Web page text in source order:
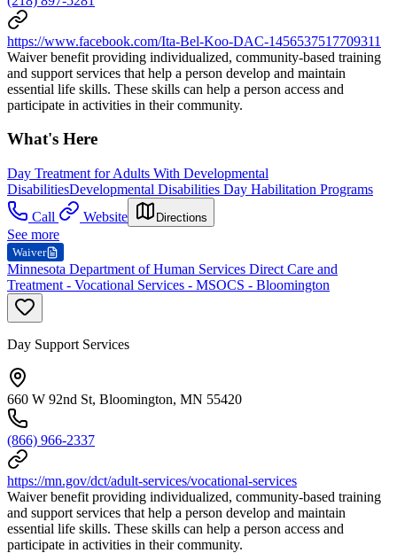
https://www.facebook.com/Ita-Bel-Koo-DAC-1456537517709311
Waiver benefit providing individualized, community-based training
and support services that help a person develop and maintain
essential life skills. These skills can help a person access and
participate in activities in their community.
What's Here
Day Treatment for Adults With Developmental
DisabilitiesDevelopmental Disabilities Day Habilitation Programs
Call
Website Directions
See more
Waiver
Minnesota Department of Human Services Direct Care and
Treatment - Vocational Services - MSOCS - Bloomington
Day Support Services
660 W 92nd St, Bloomington, MN 55420
(866) 966-2337
https://mn.gov/dct/adult-services/vocational-services
Waiver benefit providing individualized, community-based training
and support services that help a person develop and maintain
essential life skills. These skills can help a person access and
participate in activities in their community.